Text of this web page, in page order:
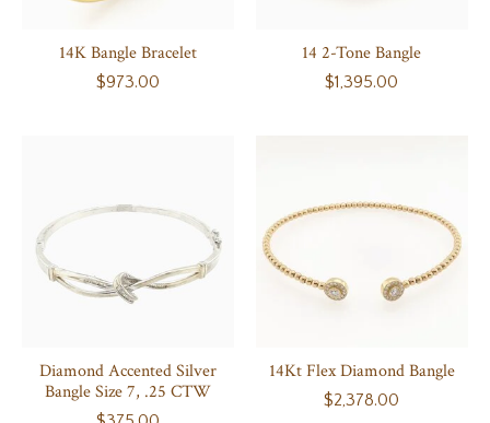
14K Bangle Bracelet
$973.00
14 2-Tone Bangle
$1,395.00
Diamond Accented Silver
Bangle Size 7, .25 CTW
14Kt Flex Diamond Bangle
$2,378.00